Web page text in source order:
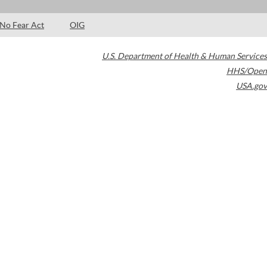
No Fear Act OIG
U.S. Department of Health & Human Services
HHS/Open
USA.gov